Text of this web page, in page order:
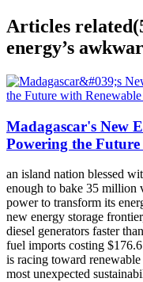
Articles related
energy’s
Madagascar's New
Powering the
an island nation blessed
enough to bake 35 million
power to transform its
new energy storage
diesel generators faster
fuel imports costing
is racing toward
most unexpected